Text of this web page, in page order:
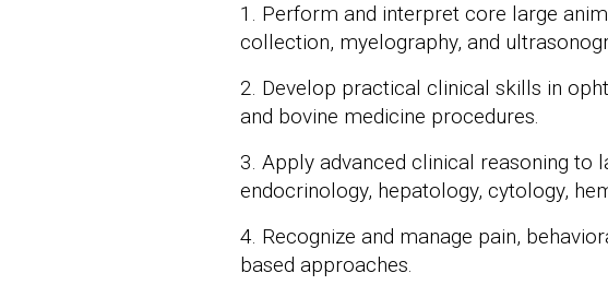
1. Perform and interpret core large
collection, myelography, and
2. Develop practical clinical skills in
and bovine medicine procedures.
3. Apply advanced clinical reasoning to
endocrinology, hepatology, cytology,
4. Recognize and manage pain,
based approaches.